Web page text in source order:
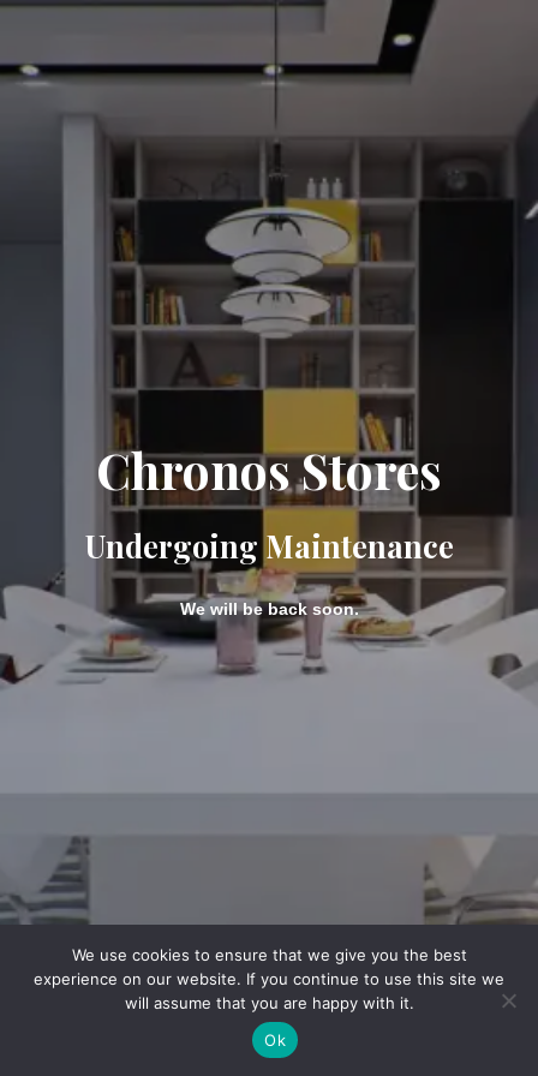
Chronos Stores
Undergoing Maintenance
We will be back soon.
We use cookies to ensure that we give you the best
experience on our website. If you continue to use this site we
will assume that you are happy with it.
Ok